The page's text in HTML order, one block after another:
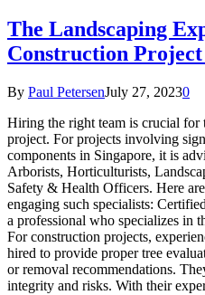
The Landscaping
Construction Project
By Paul PetersenJuly 27, 20230
Hiring the right team is crucial for
project. For projects involving
components in Singapore, it is
Arborists, Horticulturists,
Safety & Health Officers. Here
engaging such specialists:
a professional who specializes in
For construction projects,
hired to provide proper tree
or removal recommendations.
integrity and risks. With their